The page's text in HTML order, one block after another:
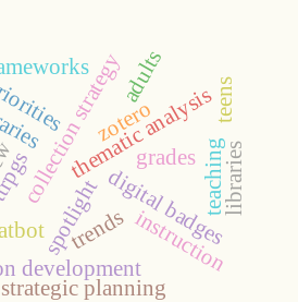
spotlight
collection strategy
development
trends
thematic analysis
strategic planning
digital badges
grades
instruction
teaching
zotero
libraries
teens
adults